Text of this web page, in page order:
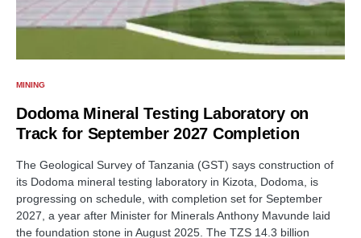
MINING
Dodoma Mineral Testing Laboratory on
Track for September 2027 Completion
The Geological Survey of Tanzania (GST) says construction of
its Dodoma mineral testing laboratory in Kizota, Dodoma, is
progressing on schedule, with completion set for September
2027, a year after Minister for Minerals Anthony Mavunde laid
the foundation stone in August 2025. The TZS 14.3 billion